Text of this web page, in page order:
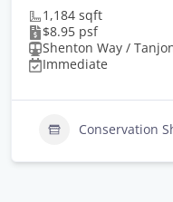
1,184 sqft
$8.95 psf
Shenton Way /
Immediate
Conservation